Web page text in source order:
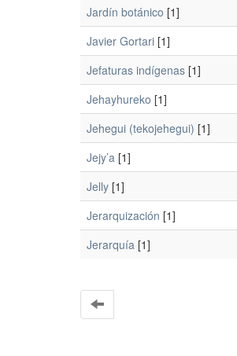
Jardín botánico [1]
Javier Gortari [1]
Jefaturas indígenas [1]
Jehayhureko [1]
Jehegui (tekojehegui) [1]
Jejy’a [1]
Jelly [1]
Jerarquización [1]
Jerarquía [1]